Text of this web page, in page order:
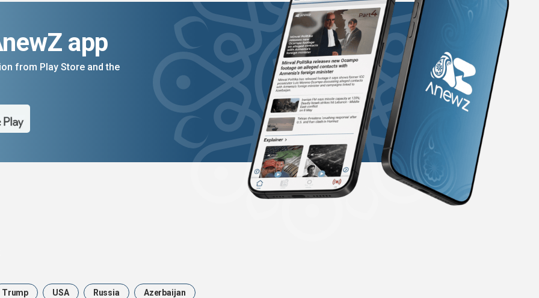
app
from Play Store and the
Trump USA Russia Azerbaijan